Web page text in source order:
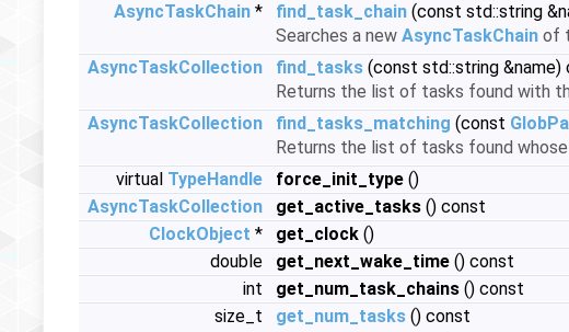
AsyncTaskChain * find_task_chain (const std::string
Searches a new AsyncTaskChain of
AsyncTaskCollection
find_tasks (const std::string &name)
Returns the list of tasks found with
AsyncTaskCollection
find_tasks_matching (const
Returns the list of tasks found
virtual TypeHandle force_init_type ()
AsyncTaskCollection
get_active_tasks () const
ClockObject * get_clock ()
double
get_next_wake_time () const
int
get_num_task_chains () const
size_t
get_num_tasks () const